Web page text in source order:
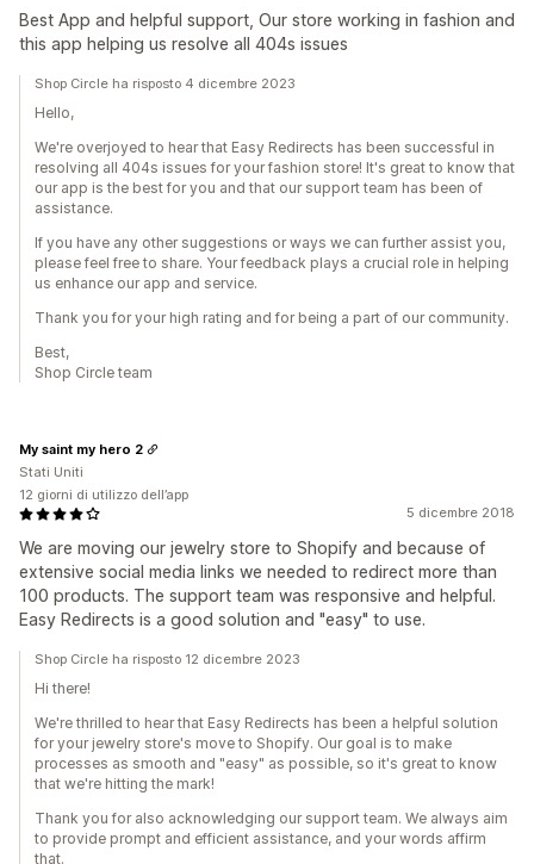
Best App and helpful support, Our store working in fashion and
this app helping us resolve all 404s issues
Shop Circle ha risposto 4 dicembre 2023
Hello,
We're overjoyed to hear that Easy Redirects has been successful in
resolving all 404s issues for your fashion store! It's great to know that
our app is the best for you and that our support team has been of
assistance.
If you have any other suggestions or ways we can further assist you,
please feel free to share. Your feedback plays a crucial role in helping
us enhance our app and service.
Thank you for your high rating and for being a part of our community.
Best,
Shop Circle team
5 dicembre 2018
We are moving our jewelry store to Shopify and because of
extensive social media links we needed to redirect more than
100 products. The support team was responsive and helpful.
Easy Redirects is a good solution and "easy" to use.
My saint my hero 2
Stati Uniti
12 giorni di utilizzo dell’app
Shop Circle ha risposto 12 dicembre 2023
Hi there!
We're thrilled to hear that Easy Redirects has been a helpful solution
for your jewelry store's move to Shopify. Our goal is to make
processes as smooth and "easy" as possible, so it's great to know
that we're hitting the mark!
Thank you for also acknowledging our support team. We always aim
to provide prompt and efficient assistance, and your words affirm
that.